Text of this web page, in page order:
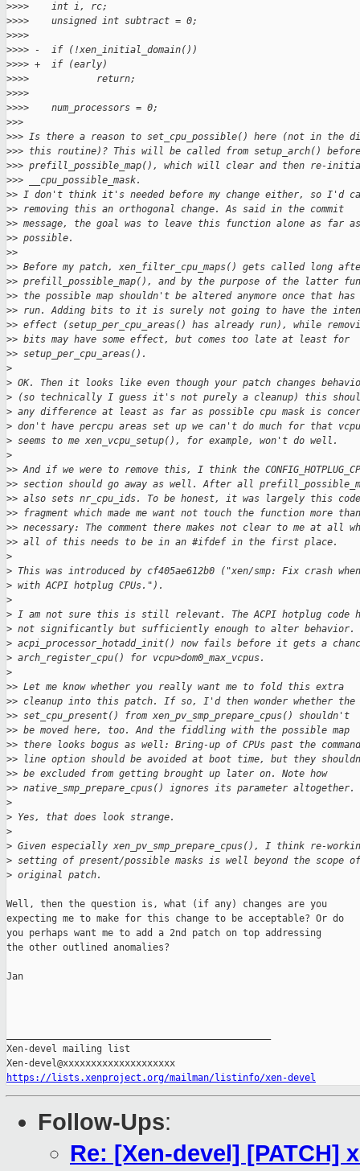
>>>>    int i, rc;
>>>>    unsigned int subtract = 0;
>>>>
>>>> -  if (!xen_initial_domain())
>>>> +  if (early)
>>>>            return;
>>>>
>>>>    num_processors = 0;
>>>
>>> Is there a reason to set_cpu_possible() here (not in the
>>> this routine)? This will be called from setup_arch() before
>>> prefill_possible_map(), which will clear and then re-
>>> __cpu_possible_mask.
>> I don't think it's needed before my change either, so I'd
>> removing this an orthogonal change. As said in the commit
>> message, the goal was to leave this function alone as far as
>> possible.
>>
>> Before my patch, xen_filter_cpu_maps() gets called long
>> prefill_possible_map(), and by the purpose of the latter
>> the possible map shouldn't be altered anymore once that has
>> run. Adding bits to it is surely not going to have the
>> effect (setup_per_cpu_areas() has already run), while
>> bits may have some effect, but comes too late at least for
>> setup_per_cpu_areas().
>
> OK. Then it looks like even though your patch changes
> (so technically I guess it's not purely a cleanup) this
> any difference at least as far as possible cpu mask is
> don't have percpu areas set up we can't do much for that
> seems to me xen_vcpu_setup(), for example, won't do well.
>
>> And if we were to remove this, I think the
>> section should go away as well. After all
>> also sets nr_cpu_ids. To be honest, it was largely this code
>> fragment which made me want not touch the function more than
>> necessary: The comment there makes not clear to me at all
>> all of this needs to be in an #ifdef in the first place.
>
> This was introduced by cf405ae612b0 ("xen/smp: Fix crash
> with ACPI hotplug CPUs.").
>
> I am not sure this is still relevant. The ACPI hotplug code
> not significantly but sufficiently enough to alter behavior.
> acpi_processor_hotadd_init() now fails before it gets a
> arch_register_cpu() for vcpu>dom0_max_vcpus.
>
>> Let me know whether you really want me to fold this extra
>> cleanup into this patch. If so, I'd then wonder whether the
>> set_cpu_present() from xen_pv_smp_prepare_cpus() shouldn't
>> be moved here, too. And the fiddling with the possible map
>> there looks bogus as well: Bring-up of CPUs past the command
>> line option should be avoided at boot time, but they
>> be excluded from getting brought up later on. Note how
>> native_smp_prepare_cpus() ignores its parameter altogether.
>
> Yes, that does look strange.
>
> Given especially xen_pv_smp_prepare_cpus(), I think re-
> setting of present/possible masks is well beyond the scope
> original patch.
Well, then the question is, what (if any) changes are you
expecting me to make for this change to be acceptable? Or do
you perhaps want me to add a 2nd patch on top addressing
the other outlined anomalies?
Jan
Xen-devel mailing list
https://lists.xenproject.org/mailman/listinfo/xen-devel
Follow-Ups:
Re: [Xen-devel] [PATCH]